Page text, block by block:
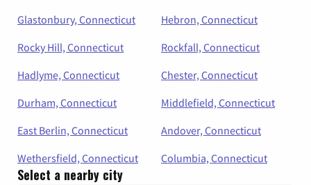
Glastonbury, Connecticut
Hebron, Connecticut
Rocky Hill, Connecticut
Rockfall, Connecticut
Hadlyme, Connecticut
Chester, Connecticut
Durham, Connecticut
Middlefield, Connecticut
East Berlin, Connecticut
Andover, Connecticut
Wethersfield, Connecticut
Columbia, Connecticut
Select a nearby city